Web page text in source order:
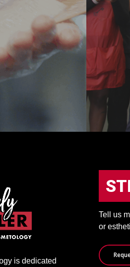
is dedicated
Tell us
or